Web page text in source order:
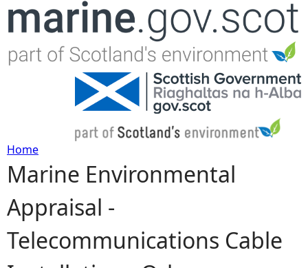
Jump to navigation
Y
o
u
Home
Marine Environmental
Appraisal -
Telecommunications Cable